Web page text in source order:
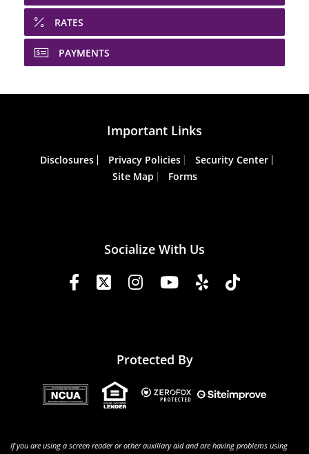
RATES
PAYMENTS
Socialize With Us
Important Links
Disclosures Privacy Policies
Security Center
Site Map
Forms
Protected By
If you are using a screen reader or other auxiliary aid and are having problems using